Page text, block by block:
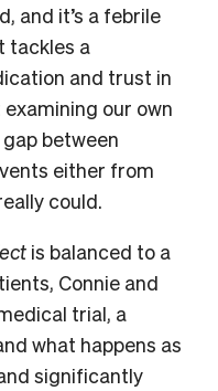
and it’s a febrile
tackles a
and trust in
our own
gap between
either from
could.
is balanced to a
Connie and
trial, a
what happens as
significantly